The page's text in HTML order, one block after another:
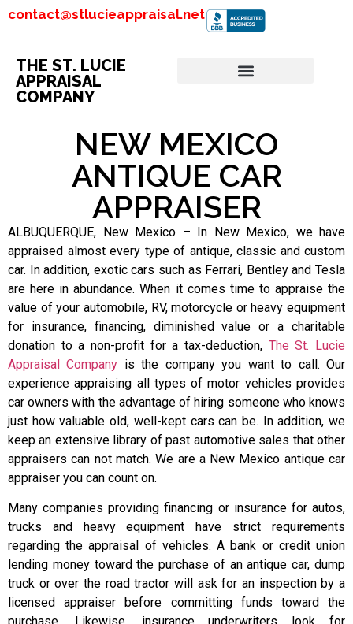
contact@stlucieappraisal.net
THE ST. LUCIE
APPRAISAL
COMPANY
NEW MEXICO
ANTIQUE CAR
APPRAISER
ALBUQUERQUE, New Mexico – In New Mexico, we have
appraised almost every type of antique, classic and custom
car. In addition, exotic cars such as Ferrari, Bentley and Tesla
are here in abundance. When it comes time to appraise the
value of your automobile, RV, motorcycle or heavy equipment
for insurance, financing, diminished value or a charitable
donation to a non-profit for a tax-deduction, The St. Lucie
Appraisal Company is the company you want to call. Our
experience appraising all types of motor vehicles provides
car owners with the advantage of hiring someone who knows
just how valuable old, well-kept cars can be. In addition, we
keep an extensive library of past automotive sales that other
appraisers can not match. We are a New Mexico antique car
appraiser you can count on.
Many companies providing financing or insurance for autos,
trucks and heavy equipment have strict requirements
regarding the appraisal of vehicles. A bank or credit union
lending money toward the purchase of an antique car, dump
truck or over the road tractor will ask for an inspection by a
licensed appraiser before committing funds toward the